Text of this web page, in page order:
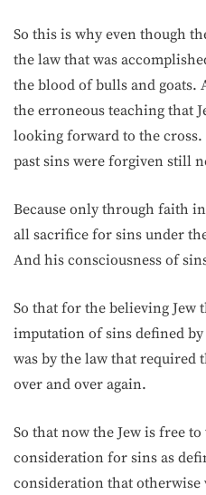
So this is why even though
the law that was
the blood of bulls and
the erroneous teaching that
looking forward to the cross.
past sins were forgiven still
Because only through faith
all sacrifice for sins under
And his consciousness of
So that for the believing Jew
imputation of sins defined
was by the law that required
over and over again.
So that now the Jew is free
consideration for sins as
consideration that otherwise